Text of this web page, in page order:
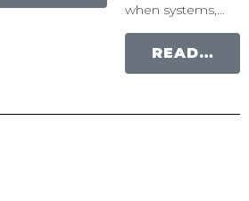
when systems,…
READ MORE